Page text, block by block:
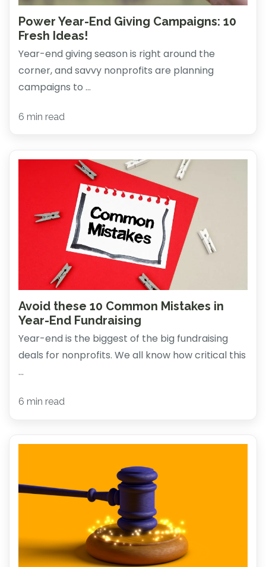
Power Year-End Giving Campaigns: 10
Fresh Ideas!
Year-end giving season is right around the
corner, and savvy nonprofits are planning
campaigns to ...
6 min read
Avoid these 10 Common Mistakes in
Year-End Fundraising
Year-end is the biggest of the big fundraising
deals for nonprofits. We all know how critical this
...
6 min read